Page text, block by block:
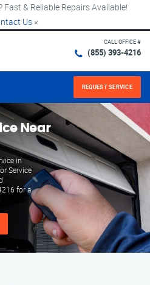
Fast & Reliable Repairs Available!
Us ×
CALL OFFICE #
(855) 393-4216
REQUEST SERVICE
Near
in
Service
for a